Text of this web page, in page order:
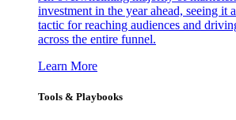
investment in the year ahead, seeing it
tactic for reaching audiences and
across the entire funnel.
Learn More
Tools & Playbooks